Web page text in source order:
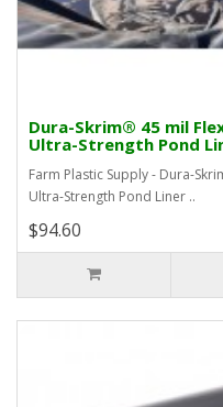
Dura-Skrim® 45 mil
Ultra-Strength Pond
Farm Plastic Supply - Dura-
Ultra-Strength Pond Liner ..
$94.60